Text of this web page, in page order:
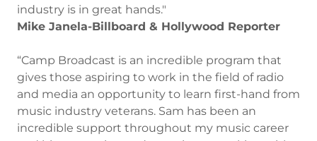
industry is in great hands."
Mike Janela-Billboard & Hollywood Reporter
“Camp Broadcast is an incredible program that
gives those aspiring to work in the field of radio
and media an opportunity to learn first-hand from
music industry veterans. Sam has been an
incredible support throughout my music career